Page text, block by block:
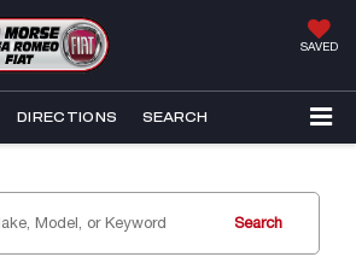
SAVED
DIRECTIONS SEARCH
Search